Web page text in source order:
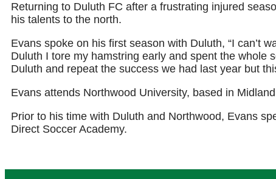
Returning to Duluth FC after a frustrating injured
his talents to the north.
Evans spoke on his first season with Duluth, “I can’t
Duluth I tore my hamstring early and spent the whole
Duluth and repeat the success we had last year but
Evans attends Northwood University, based in
Prior to his time with Duluth and Northwood, Evans
Direct Soccer Academy.